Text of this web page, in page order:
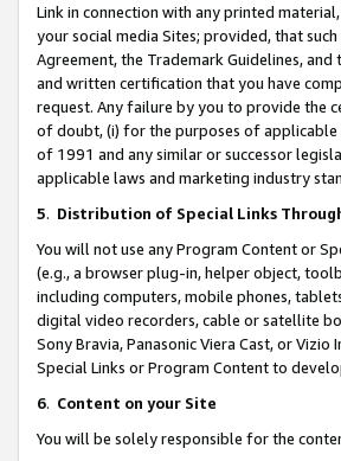
Link in connection with any printed
your social media Sites; provided, that
Agreement, the Trademark Guidelines,
and written certification that you have
request. Any failure by you to provide the
of doubt, (i) for the purposes of applicable
of 1991 and any similar or successor
applicable laws and marketing industry
5. Distribution of Special Links
You will not use any Program Content or
(e.g., a browser plug-in, helper object,
including computers, mobile phones,
digital video recorders, cable or satellite
Sony Bravia, Panasonic Viera Cast, or
Special Links or Program Content to
6. Content on your Site
You will be solely responsible for the